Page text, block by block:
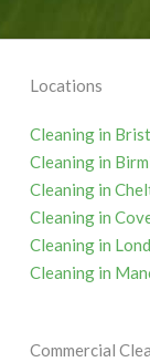
Locations
Cleaning in
Cleaning in
Cleaning in
Cleaning in
Cleaning in
Cleaning in
Commercial